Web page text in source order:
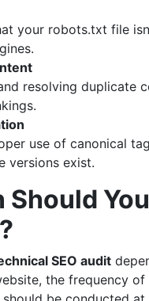
your robots.txt file
resolving duplicate
use of canonical
versions exist.
Should
SEO audit
the frequency of